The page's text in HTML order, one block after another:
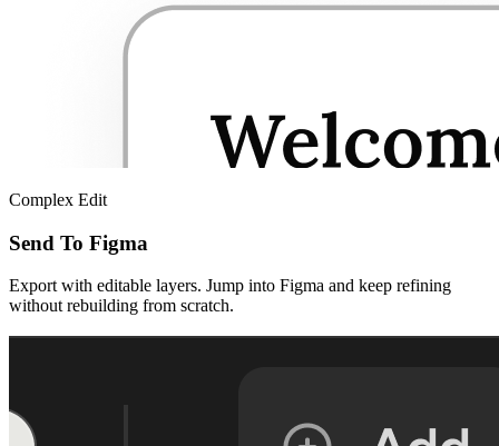
Complex Edit
Send To Figma
Export with editable layers. Jump into Figma and keep refining
without rebuilding from scratch.